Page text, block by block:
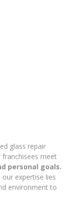
glass repair
meet
personal goals.
expertise lies
environment to